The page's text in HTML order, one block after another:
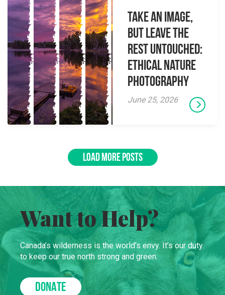
Take an Image,
but Leave the
Rest Untouched:
Ethical Nature
Photography
June 25, 2026
LOAD MORE POSTS
Want to Help?
Canada’s wilderness is the world’s envy. It’s our duty
to keep our true north strong and green.
DONATE